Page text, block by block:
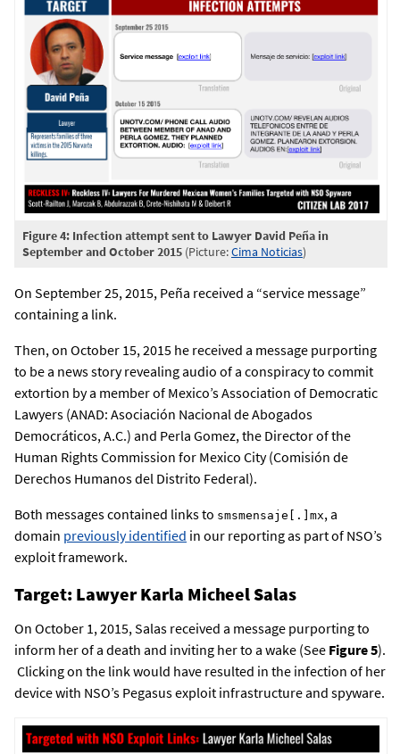
Figure 4: Infection attempt sent to Lawyer David Peña in
September and October 2015 (Picture:Cima Noticias)
On September 25, 2015, Peña received a “service message”
containing a link.
Then, on October 15, 2015 he received a message purporting
to be a news story revealing audio of a conspiracy to commit
extortion by a member of Mexico’s Association of Democratic
Lawyers (ANAD: Asociación Nacional de Abogados
Democráticos, A.C.) and Perla Gomez, the Director of the
Human Rights Commission for Mexico City (Comisión de
Derechos Humanos del Distrito Federal).
Both messages contained links to smsmensaje[.]mx, a
domain previously identified in our reporting as part of NSO’s
exploit framework.
Target: Lawyer Karla Micheel Salas
On October 1, 2015, Salas received a message purporting to
inform her of a death and inviting her to a wake (See Figure 5).
Clicking on the link would have resulted in the infection of her
device with NSO’s Pegasus exploit infrastructure and spyware.